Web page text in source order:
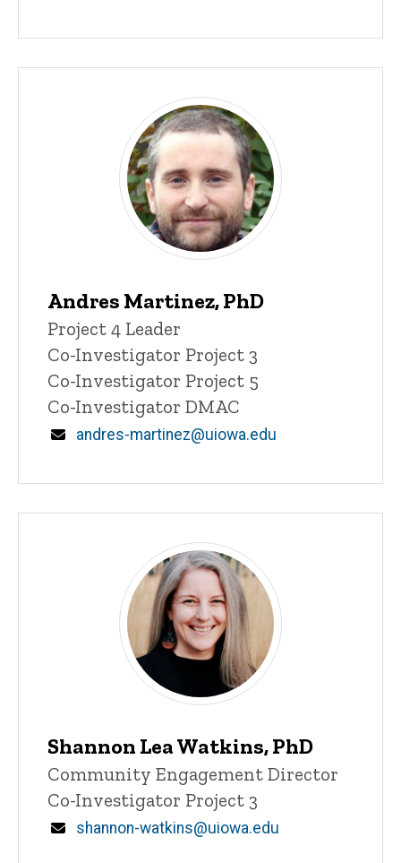
Andres Martinez, PhD
Title/Position
Project 4 Leader
Co-Investigator Project 3
Co-Investigator Project 5
Co-Investigator DMAC
Email
andres-martinez@uiowa.edu
Shannon Lea Watkins, PhD
Title/Position
Community Engagement Director
Co-Investigator Project 3
Email
shannon-watkins@uiowa.edu